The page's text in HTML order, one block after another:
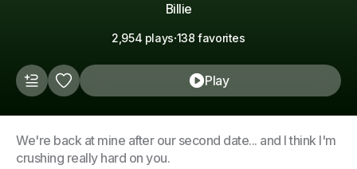
Billie
2,954 plays·138 favorites
Play
We're back at mine after our second date... and I think I'm
crushing really hard on you.